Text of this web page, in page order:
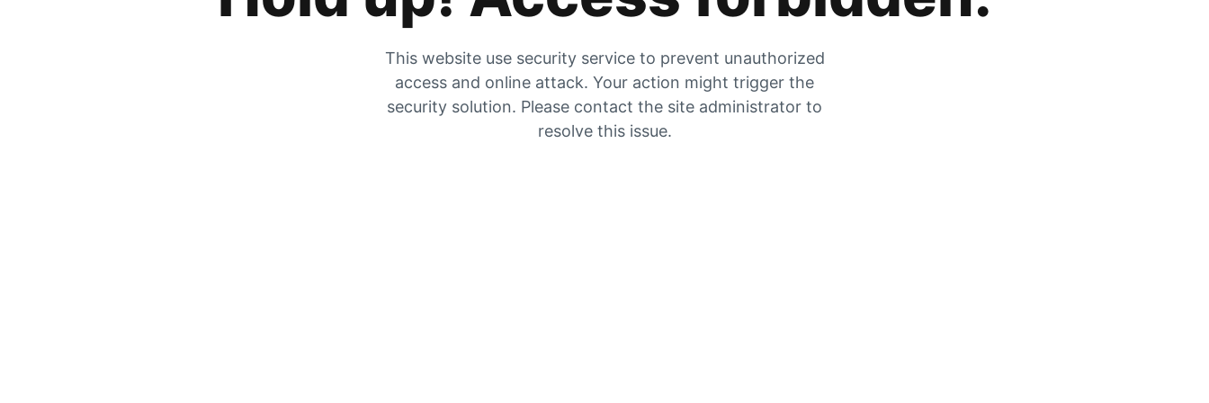
This website use security service to prevent unauthorized
access and online attack. Your action might trigger the
security solution. Please contact the site administrator to
resolve this issue.